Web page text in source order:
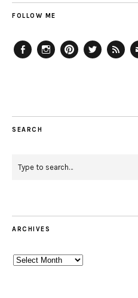
FOLLOW ME
SEARCH
ARCHIVES
Archives